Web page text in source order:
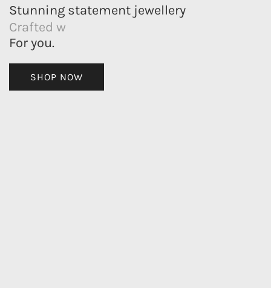
Stunning statement jewellery
Crafted with meaning
For you.
SHOP NOW